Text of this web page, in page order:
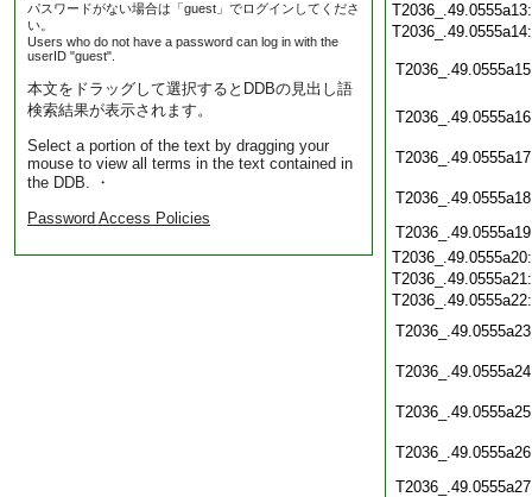
パスワードがない場合は「guest」でログインしてくださ
い。
Users who do not have a password can log in with the
userID "guest".
本文をドラッグして選択するとDDBの見出し語
検索結果が表示されます。
Select a portion of the text by dragging your
mouse to view all terms in the text contained in
the DDB. ・
Password Access Policies